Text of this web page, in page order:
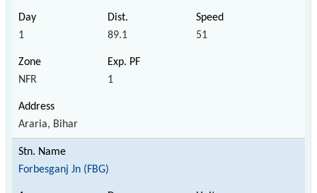
1 89.1 51
NFR 1
Araria, Bihar
Forbesganj Jn (FBG)